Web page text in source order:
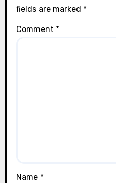
fields are marked *
Comment *
Name *